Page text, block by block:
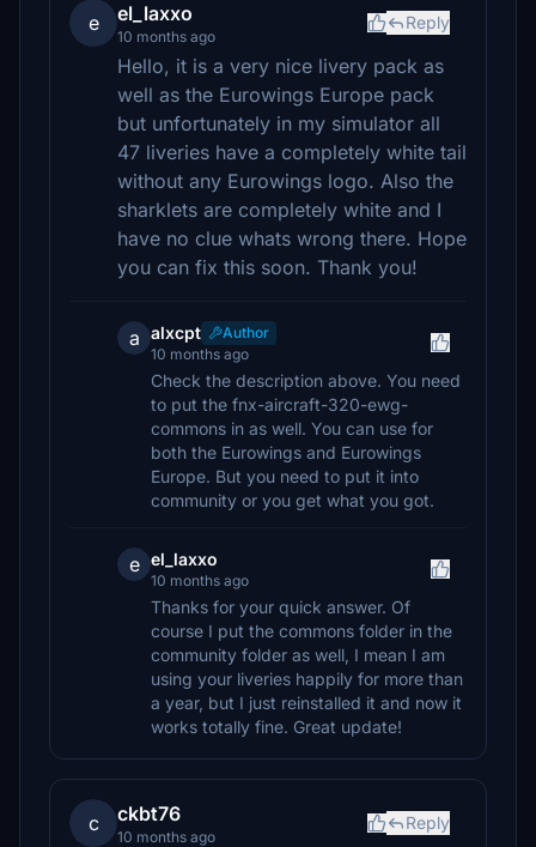
e el_laxxo
10 months ago
Reply
Hello, it is a very nice livery pack as
well as the Eurowings Europe pack
but unfortunately in my simulator all
47 liveries have a completely white tail
without any Eurowings logo. Also the
sharklets are completely white and I
have no clue whats wrong there. Hope
you can fix this soon. Thank you!
a alxcpt
Author
10 months ago
Check the description above. You need
to put the fnx-aircraft-320-ewg-
commons in as well. You can use for
both the Eurowings and Eurowings
Europe. But you need to put it into
community or you get what you got.
e el_laxxo
10 months ago
Thanks for your quick answer. Of
course I put the commons folder in the
community folder as well, I mean I am
using your liveries happily for more than
a year, but I just reinstalled it and now it
works totally fine. Great update!
c ckbt76
10 months ago
Reply